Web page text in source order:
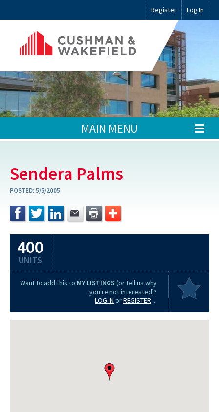
Register Log In
MAIN MENU
Sendera Palms
POSTED:5/5/2005
400
UNITS
Want to add this to MY LISTINGS (or tell us why
you're not interested)?
LOG IN orREGISTER ...